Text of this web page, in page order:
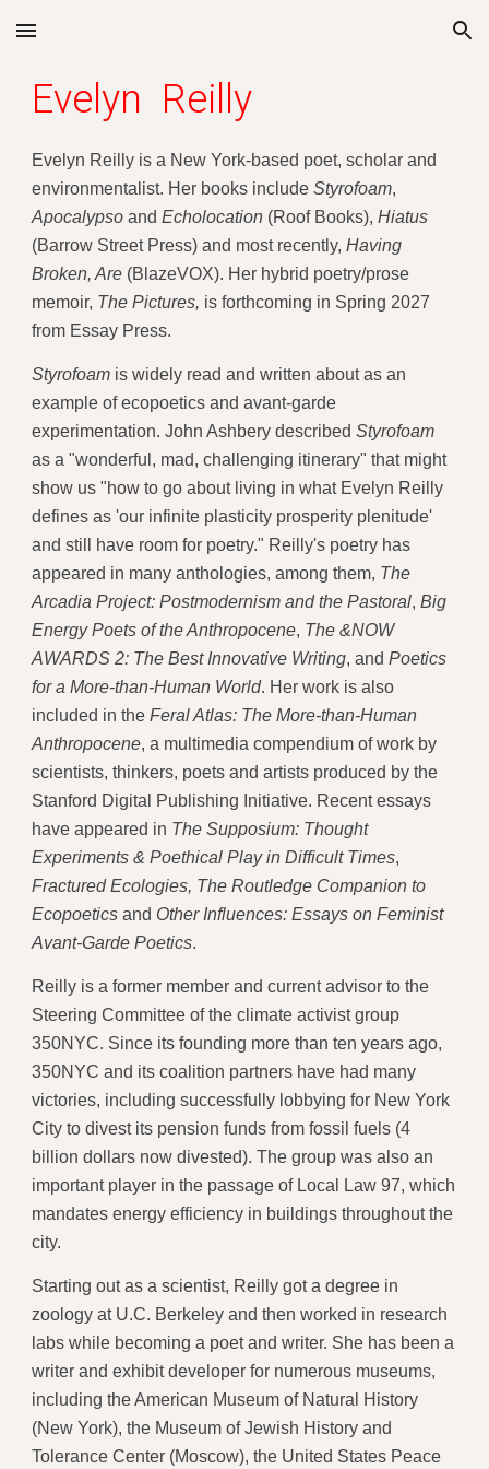
Skip to main content Skip to navigation
Evelyn Reilly
Evelyn Reilly is a New York-based poet, scholar and
environmentalist. Her books includeStyrofoam,
Apocalypso andEcholocation (Roof Books),Hiatus
(Barrow Street Press) and most recently,Having
Broken, Are (BlazeVOX). Her hybrid poetry/prose
memoir, The Pictures, is forthcoming in Spring 2027
from Essay Press.
Styrofoam is widely read and written about as an
example of ecopoetics and avant-garde
experimentation. John Ashbery describedStyrofoam
as a "wonderful, mad, challenging itinerary" that might
show us "how to go about living in what Evelyn Reilly
defines as 'our infinite plasticity prosperity plenitude'
and still have room for poetry." Reilly's poetry has
appeared in many anthologies, among them, The
Arcadia Project: Postmodernism and the Pastoral,Big
Energy Poets of the Anthropocene, The &NOW
AWARDS 2: The Best Innovative Writing, andPoetics
for a More-than-Human World. Her work is also
included in theFeral Atlas: The More-than-Human
Anthropocene, a multimedia compendium of work by
scientists, thinkers, poets and artists produced by the
Stanford Digital Publishing Initiative. Recent essays
have appeared in The Supposium: Thought
Experiments & Poethical Play in Difficult Times,
Fractured Ecologies, The Routledge Companion to
Ecopoetics and Other Influences: Essays on Feminist
Avant-Garde Poetics.
Reilly is a former member and current advisor to the
Steering Committee of the climate activist group
350NYC. Since its founding more than ten years ago,
350NYC and its coalition partners have had many
victories, including successfully lobbying for New York
City to divest its pension funds from fossil fuels (4
billion dollars now divested). The group was also an
important player in the passage of Local Law 97, which
mandates energy efficiency in buildings throughout the
city.
Starting out as a scientist, Reilly got a degree in
zoology at U.C. Berkeley and then worked in research
labs while becoming a poet and writer. She has been a
writer and exhibit developer for numerous museums,
including the American Museum of Natural History
(New York), the Museum of Jewish History and
Tolerance Center (Moscow), the United States Peace